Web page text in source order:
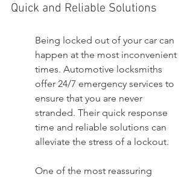
Quick and Reliable Solutions
Being locked out of your car can
happen at the most inconvenient
times. Automotive locksmiths
offer 24/7 emergency services to
ensure that you are never
stranded. Their quick response
time and reliable solutions can
alleviate the stress of a lockout.
One of the most reassuring